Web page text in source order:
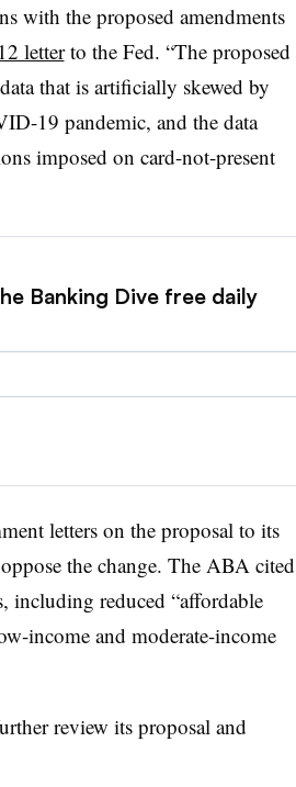
with the proposed amendments
letterto the Fed. “The proposed
that is artificially skewed by
19 pandemic, and the data
imposed on card-not-present
Banking Dive free daily
letters on the proposal to its
the change. The ABA cited
including reduced “affordable
income and moderate-income
review its proposal and